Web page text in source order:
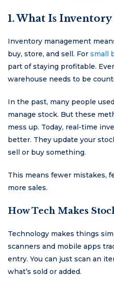
1. What Is
Inventory management
buy, store, and sell. For small
part of staying profitable.
warehouse needs to be
In the past, many people
manage stock. But these
mess up. Today, real-time
better. They update your
sell or buy something.
This means fewer mistakes,
more sales.
How Tech Makes
Technology makes things
scanners and mobile apps
entry. You can just scan an
what’s sold or added.